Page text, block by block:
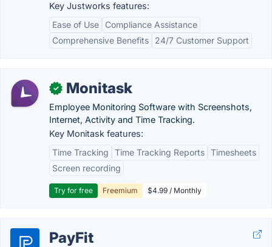
Key Justworks features:
Ease of Use
Compliance Assistance
Comprehensive Benefits
24/7 Customer Support
✓ Monitask
Employee Monitoring Software with Screenshots,
Internet, Activity and Time Tracking.
Key Monitask features:
Time Tracking
Time Tracking Reports Timesheets
Screen recording
Try for free Freemium $4.99 / Monthly
PayFit